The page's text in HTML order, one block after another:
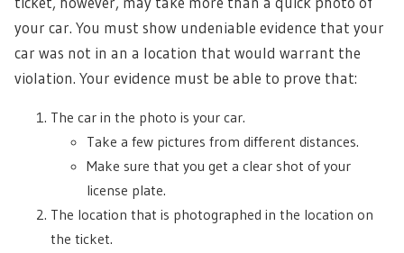
your car. You must show undeniable evidence that your
car was not in an a location that would warrant the
violation. Your evidence must be able to prove that:
The car in the photo is your car.
Take a few pictures from different distances.
Make sure that you get a clear shot of your
license plate.
The location that is photographed in the location on
the ticket.